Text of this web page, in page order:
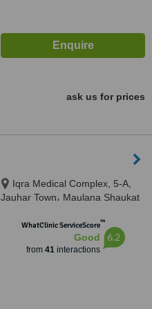
ask us for prices
Iqra Medical Complex, 5-A,
Jauhar Town، Maulana Shaukat
WhatClinic ServiceScore™
Good
from 41interactions
6.2